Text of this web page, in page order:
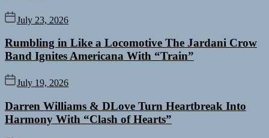
July 23, 2026
Rumbling in Like a Locomotive The Jardani Crow
Band Ignites Americana With “Train”
July 19, 2026
Darren Williams & DLove Turn Heartbreak Into
Harmony With “Clash of Hearts”